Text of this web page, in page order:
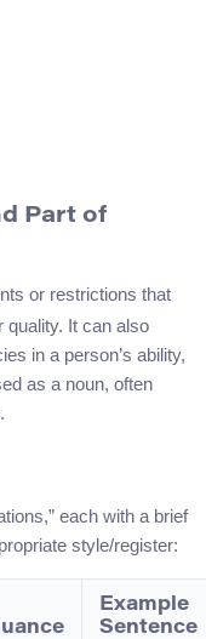
Part of
or restrictions that
quality. It can also
in a person’s ability,
as a noun, often
each with a brief
style/register:
Example
Sentence